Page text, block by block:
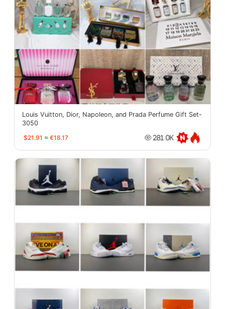
Louis Vuitton, Dior, Napoleon, and Prada Perfume Gift Set-
3050
$21.91 ≈ €18.17 281.0K